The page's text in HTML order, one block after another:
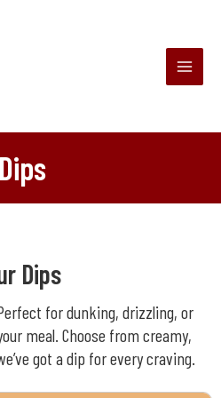
Menu
Dips
Dips
for dunking, drizzling, or
meal. Choose from creamy,
got a dip for every craving.